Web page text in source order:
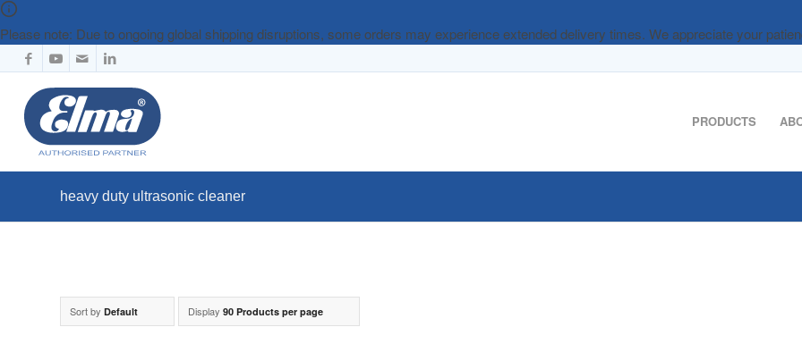
Please note: Due to ongoing global shipping disruptions, some orders may experience extended delivery times. We appreciate your
PRODUCTS
heavy duty ultrasonic cleaner
Sort by Default Display 90 Products per page